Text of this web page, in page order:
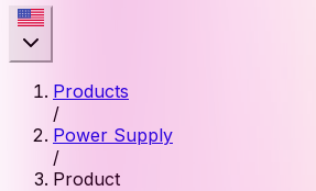
Products
/
Power Supply
/
Product